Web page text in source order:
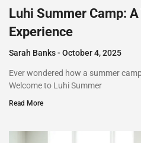
Luhi Summer Camp:
Experience
Sarah Banks October 4, 2025
Ever wondered how a summer
Welcome to Luhi Summer
Read More